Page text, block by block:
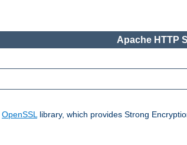
Apache HTTP
OpenSSLlibrary, which provides Strong